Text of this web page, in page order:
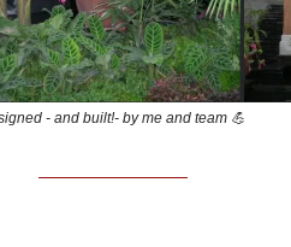
- and built!- by me and team 💪